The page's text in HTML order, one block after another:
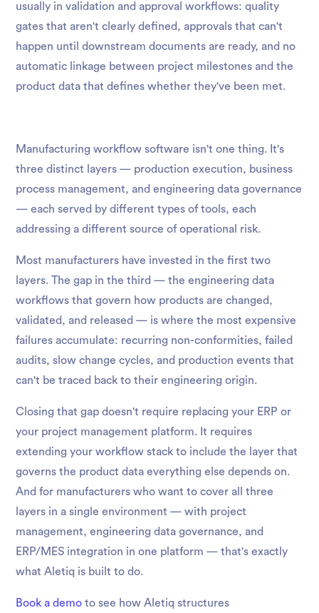
usually in validation and approval workflows: quality
gates that aren't clearly defined, approvals that can't
happen until downstream documents are ready, and no
automatic linkage between project milestones and the
product data that defines whether they've been met.
Manufacturing workflow software isn't one thing. It's
three distinct layers — production execution, business
process management, and engineering data governance
— each served by different types of tools, each
addressing a different source of operational risk.
Most manufacturers have invested in the first two
layers. The gap in the third — the engineering data
workflows that govern how products are changed,
validated, and released — is where the most expensive
failures accumulate: recurring non-conformities, failed
audits, slow change cycles, and production events that
can't be traced back to their engineering origin.
Closing that gap doesn't require replacing your ERP or
your project management platform. It requires
extending your workflow stack to include the layer that
governs the product data everything else depends on.
And for manufacturers who want to cover all three
layers in a single environment — with project
management, engineering data governance, and
ERP/MES integration in one platform — that's exactly
what Aletiq is built to do.
Book a demo to see how Aletiq structures